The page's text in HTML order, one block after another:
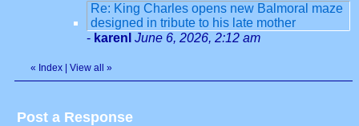
Re: King Charles opens new Balmoral maze
designed in tribute to his late mother
- karenl June 6, 2026, 2:12 am
« Index View all »
Post a Response